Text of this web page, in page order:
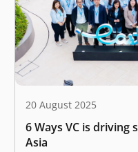
20 August 2025
6 Ways VC is driving
Asia